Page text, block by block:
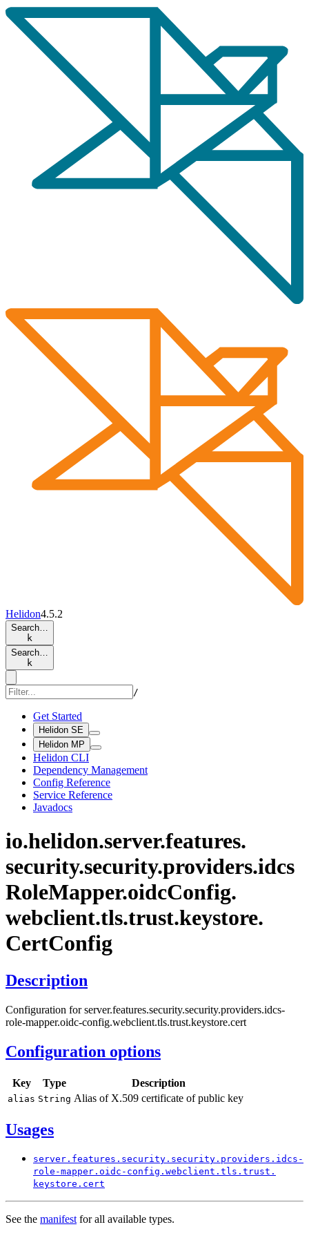
Helidon4.5.2
Search…
k
Search…
k
/
Get Started
Helidon SE
Helidon MP
Helidon CLI
Dependency Management
Config Reference
Service Reference
Javadocs
io.helidon.server.features.
security.security.providers.idcs
RoleMapper.oidcConfig.
webclient.tls.trust.keystore.
CertConfig
Description
Configuration for server.features.security.security.providers.idcs-
role-mapper.oidc-config.webclient.tls.trust.keystore.cert
Configuration options
Key Type Description
alias String Alias of X.509 certificate of public key
Usages
server. features. security. security. providers. idcs-
role-mapper. oidc- config. webclient. tls. trust.
keystore. cert
See the manifestfor all available types.